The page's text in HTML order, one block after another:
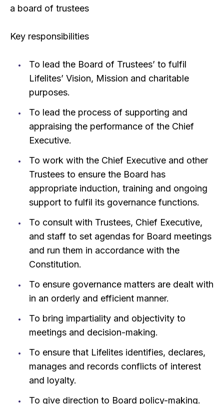
a board of trustees
Key responsibilities
To lead the Board of Trustees’ to fulfil
Lifelites’ Vision, Mission and charitable
purposes.
To lead the process of supporting and
appraising the performance of the Chief
Executive.
To work with the Chief Executive and other
Trustees to ensure the Board has
appropriate induction, training and ongoing
support to fulfil its governance functions.
To consult with Trustees, Chief Executive,
and staff to set agendas for Board meetings
and run them in accordance with the
Constitution.
To ensure governance matters are dealt with
in an orderly and efficient manner.
To bring impartiality and objectivity to
meetings and decision-making.
To ensure that Lifelites identifies, declares,
manages and records conflicts of interest
and loyalty.
To give direction to Board policy-making.